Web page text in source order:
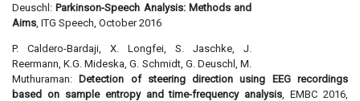
Deuschl:Parkinson-Speech Analysis: Methods and
Aims , ITG Speech, October 2016
P. Caldero-Bardaji, X. Longfei, S. Jaschke, J.
Reermann, K.G. Mideska, G. Schmidt, G. Deuschl, M.
Muthuraman:Detection of steering direction using EEG recordings
based on sample entropy and time-frequency analysis , EMBC 2016,